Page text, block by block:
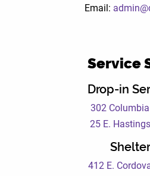
Email:
Service
Drop-in
302
25 E.
412 E.